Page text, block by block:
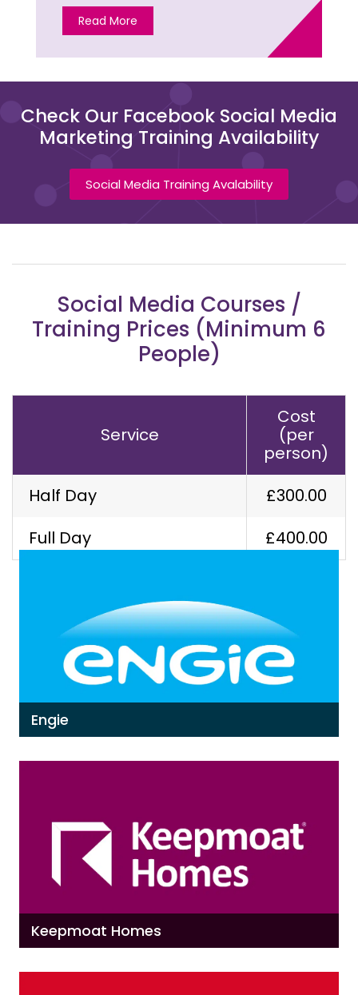
Read More
Check Our Facebook Social Media
Marketing Training Availability
Social Media Training Avalability
Social Media Courses /
Training Prices (Minimum 6
People)
Service
Cost
(per
person)
Half Day
£300.00
Full Day
£400.00
Engie
Keepmoat Homes